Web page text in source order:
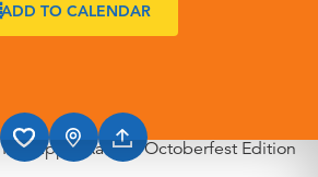
ADD TO CALENDAR